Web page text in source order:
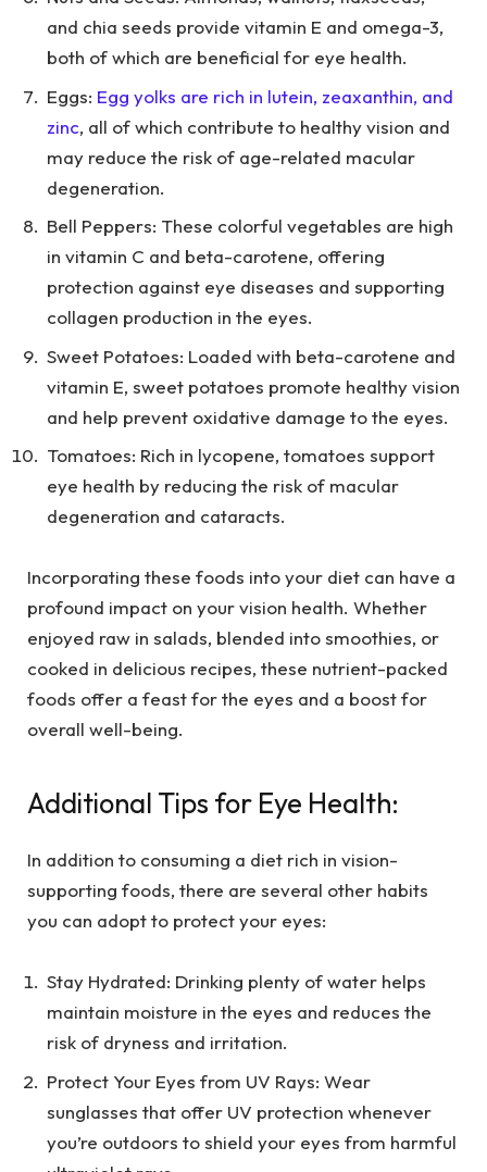
and chia seeds provide vitamin E and omega-3,
both of which are beneficial for eye health.
Eggs: Egg yolks are rich in lutein, zeaxanthin, and
zinc, all of which contribute to healthy vision and
may reduce the risk of age-related macular
degeneration.
Bell Peppers: These colorful vegetables are high
in vitamin C and beta-carotene, offering
protection against eye diseases and supporting
collagen production in the eyes.
Sweet Potatoes: Loaded with beta-carotene and
vitamin E, sweet potatoes promote healthy vision
and help prevent oxidative damage to the eyes.
Tomatoes: Rich in lycopene, tomatoes support
eye health by reducing the risk of macular
degeneration and cataracts.
Incorporating these foods into your diet can have a
profound impact on your vision health. Whether
enjoyed raw in salads, blended into smoothies, or
cooked in delicious recipes, these nutrient-packed
foods offer a feast for the eyes and a boost for
overall well-being.
Additional Tips for Eye Health:
In addition to consuming a diet rich in vision-
supporting foods, there are several other habits
you can adopt to protect your eyes:
Stay Hydrated: Drinking plenty of water helps
maintain moisture in the eyes and reduces the
risk of dryness and irritation.
Protect Your Eyes from UV Rays: Wear
sunglasses that offer UV protection whenever
you’re outdoors to shield your eyes from harmful